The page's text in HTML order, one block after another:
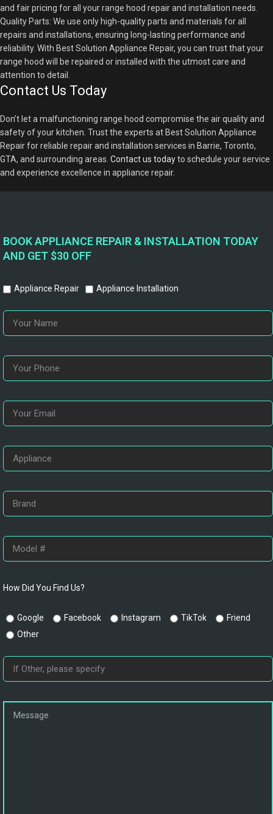
and fair pricing for all your range hood repair and installation needs.
Quality Parts: We use only high-quality parts and materials for all
repairs and installations, ensuring long-lasting performance and
reliability. With Best Solution Appliance Repair, you can trust that your
range hood will be repaired or installed with the utmost care and
attention to detail.
Contact Us Today
Don’t let a malfunctioning range hood compromise the air quality and
safety of your kitchen. Trust the experts at Best Solution Appliance
Repair for reliable repair and installation services in Barrie, Toronto,
GTA, and surrounding areas. Contact us todayto schedule your service
and experience excellence in appliance repair.
BOOK APPLIANCE REPAIR & INSTALLATION TODAY
AND GET $30 OFF
Appliance Repair Appliance Installation
How Did You Find Us?
Google Facebook Instagram TikTok
Friend
Other